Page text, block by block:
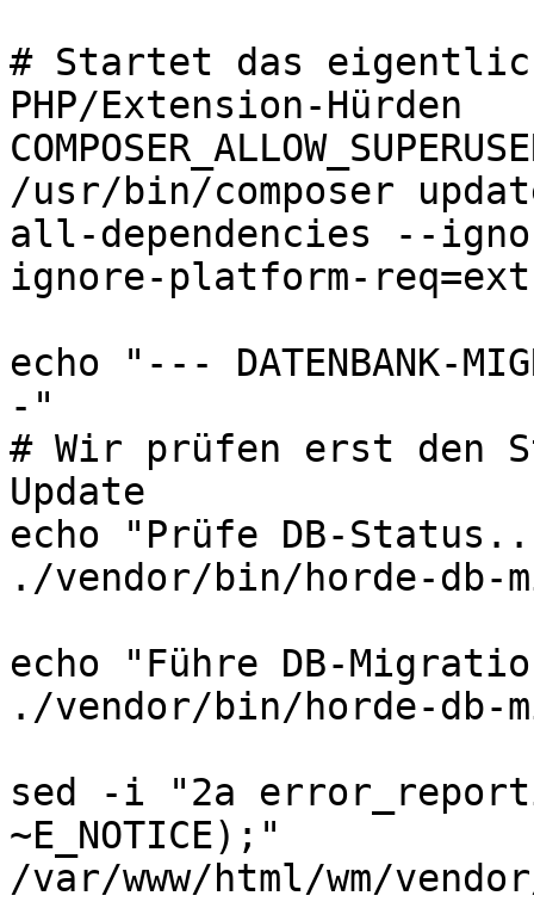
# Startet das
PHP/Extension-Hürden
/usr/bin/composer
all-dependencies --
ignore-platform-
echo "--- DATENBANK-
-"
# Wir prüfen erst den
Update
echo "Prüfe DB-
./vendor/bin/horde-db-
echo "Führe DB-
./vendor/bin/horde-db-
sed -i "2a
~E_NOTICE);"
/var/www/html/wm/